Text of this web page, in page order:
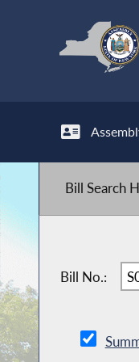
Bill Search
Bill No.: